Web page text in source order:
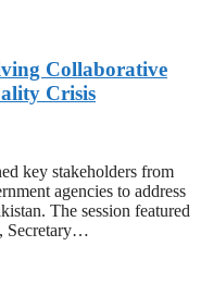
Collaborative
Crisis
key stakeholders from
agencies to address
The session featured
Secretary…